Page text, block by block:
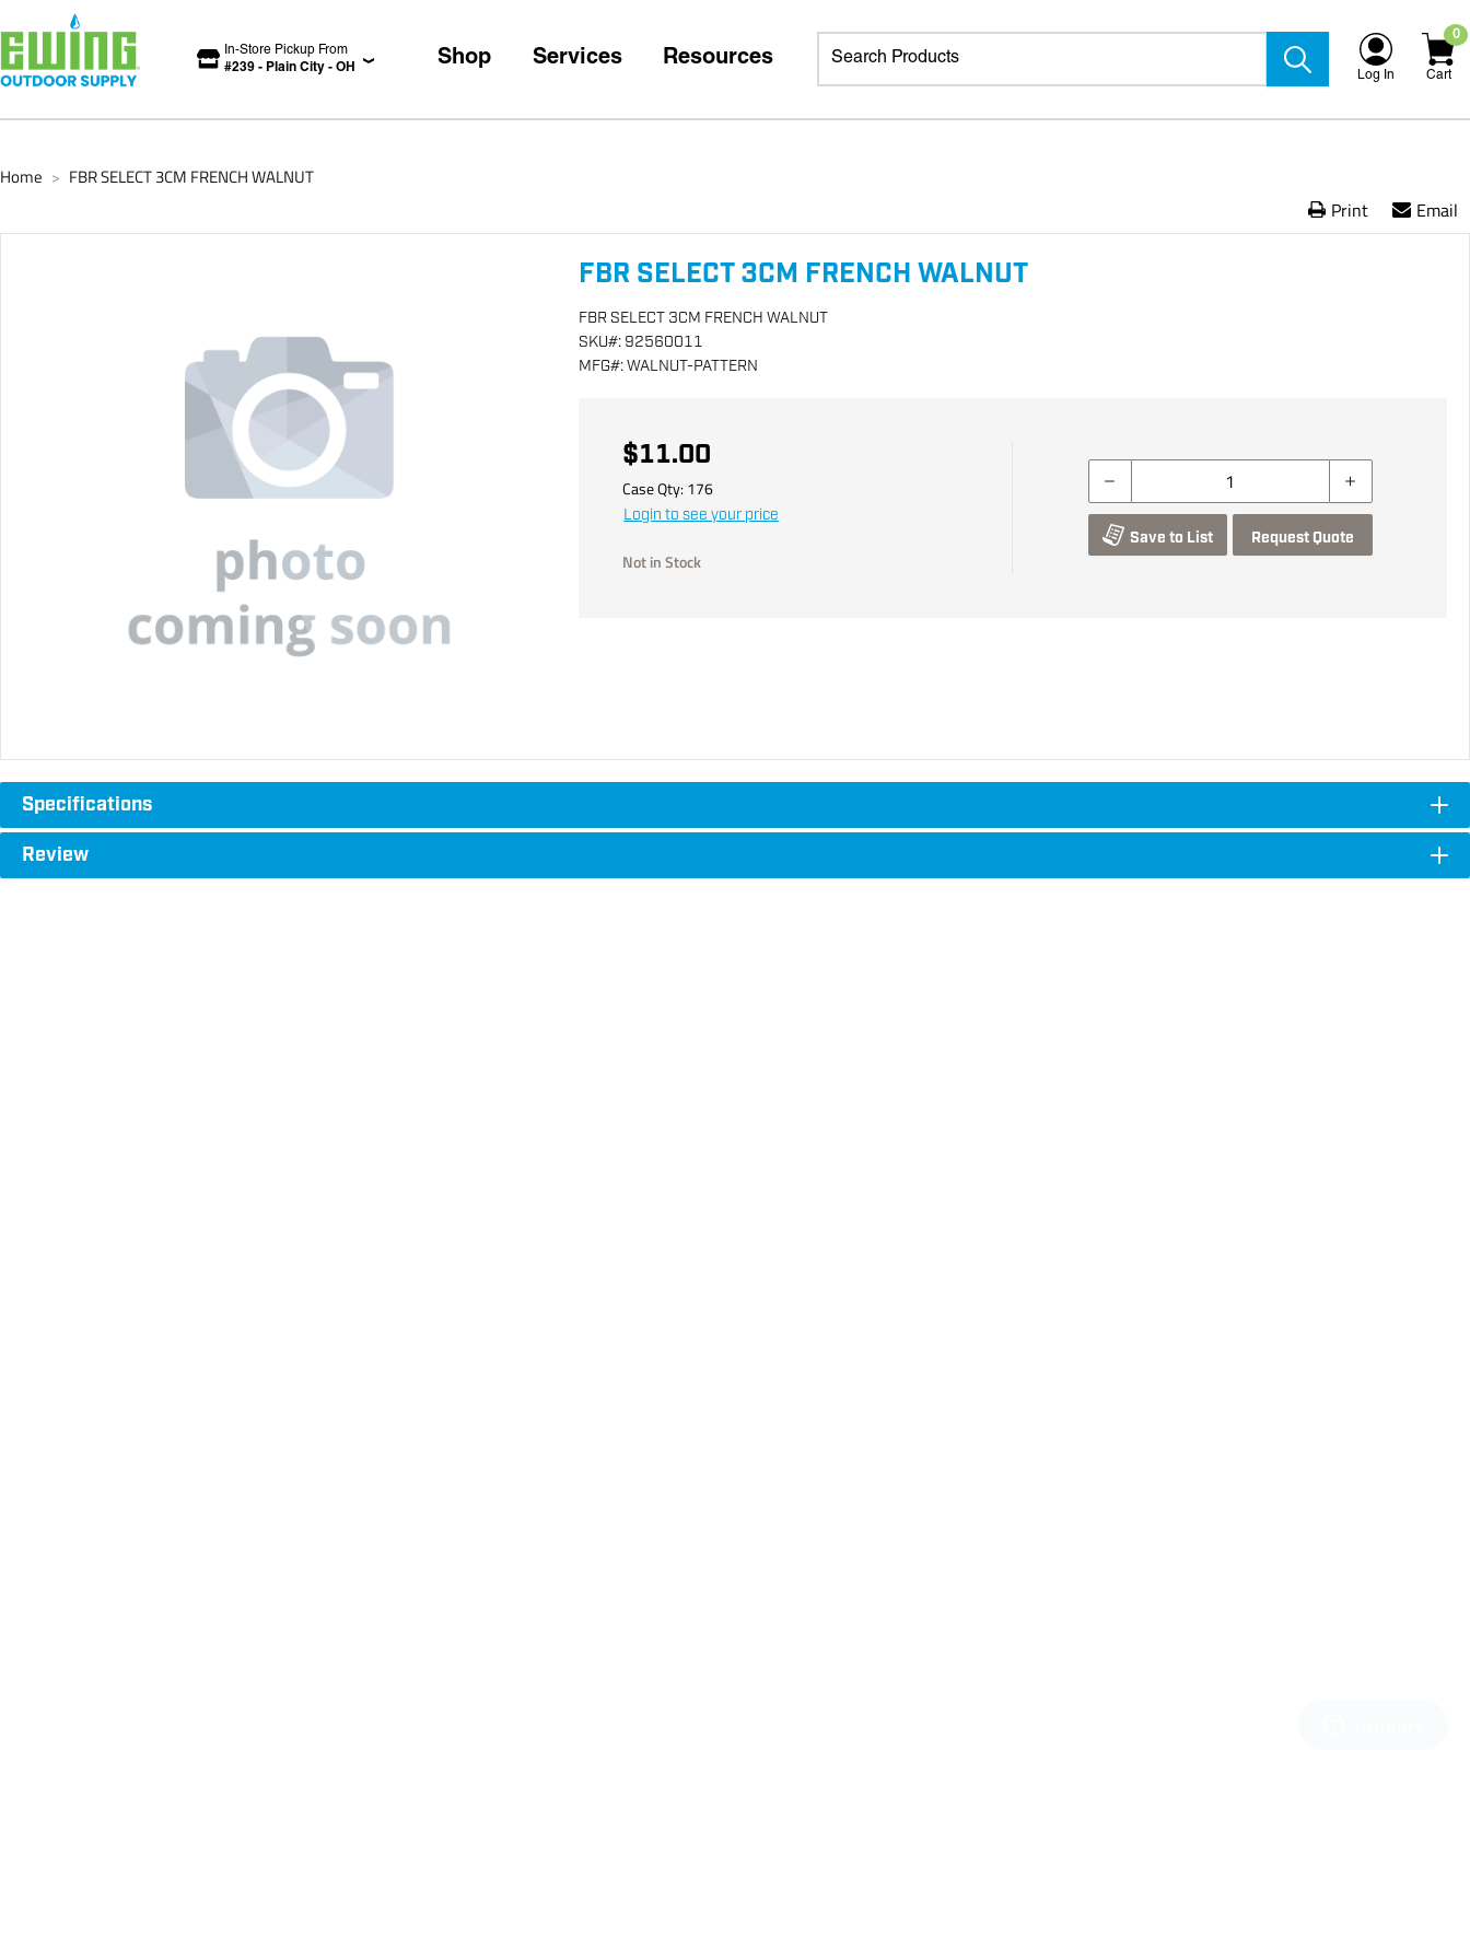
In-Store Pickup From
#239 - Plain City - OH Shop Services Resources
Log In
0
Cart
Home > FBR SELECT 3CM FRENCH WALNUT
Print Email
FBR SELECT 3CM FRENCH WALNUT
FBR SELECT 3CM FRENCH WALNUT
SKU#: 92560011
MFG#:WALNUT-PATTERN
$11.00
Case Qty: 176
Login to see your price
Not in Stock
Save to List Request Quote
Specifications
Review